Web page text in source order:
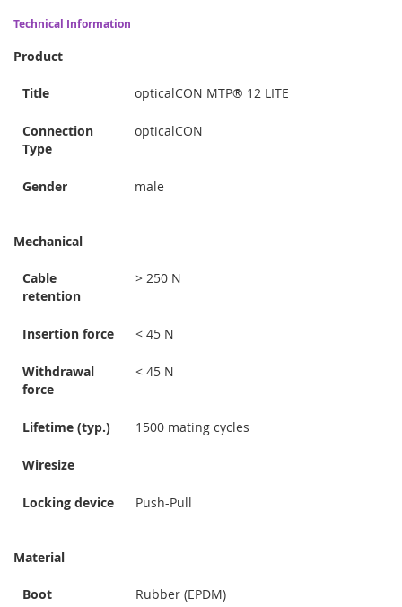
Technical Information
Product
Title opticalCON MTP® 12 LITE
Connection
Type
opticalCON
Gender male
Mechanical
Cable
retention
> 250 N
Insertion force < 45 N
Withdrawal
force
< 45 N
Lifetime (typ.) 1500 mating cycles
Wiresize
Locking device Push-Pull
Material
Boot Rubber (EPDM)